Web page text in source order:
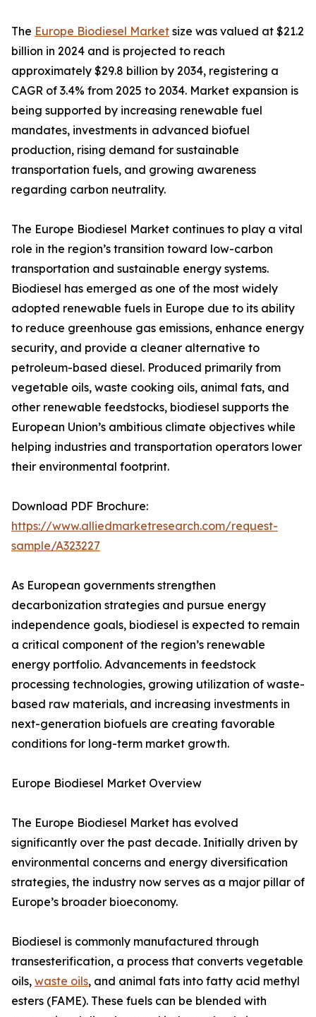
The Europe Biodiesel Market size was valued at $21.2
billion in 2024 and is projected to reach
approximately $29.8 billion by 2034, registering a
CAGR of 3.4% from 2025 to 2034. Market expansion is
being supported by increasing renewable fuel
mandates, investments in advanced biofuel
production, rising demand for sustainable
transportation fuels, and growing awareness
regarding carbon neutrality.
The Europe Biodiesel Market continues to play a vital
role in the region’s transition toward low-carbon
transportation and sustainable energy systems.
Biodiesel has emerged as one of the most widely
adopted renewable fuels in Europe due to its ability
to reduce greenhouse gas emissions, enhance energy
security, and provide a cleaner alternative to
petroleum-based diesel. Produced primarily from
vegetable oils, waste cooking oils, animal fats, and
other renewable feedstocks, biodiesel supports the
European Union’s ambitious climate objectives while
helping industries and transportation operators lower
their environmental footprint.
Download PDF Brochure:
https://www.alliedmarketresearch.com/request-
sample/A323227
As European governments strengthen
decarbonization strategies and pursue energy
independence goals, biodiesel is expected to remain
a critical component of the region’s renewable
energy portfolio. Advancements in feedstock
processing technologies, growing utilization of waste-
based raw materials, and increasing investments in
next-generation biofuels are creating favorable
conditions for long-term market growth.
Europe Biodiesel Market Overview
The Europe Biodiesel Market has evolved
significantly over the past decade. Initially driven by
environmental concerns and energy diversification
strategies, the industry now serves as a major pillar of
Europe’s broader bioeconomy.
Biodiesel is commonly manufactured through
transesterification, a process that converts vegetable
oils, waste oils, and animal fats into fatty acid methyl
esters (FAME). These fuels can be blended with